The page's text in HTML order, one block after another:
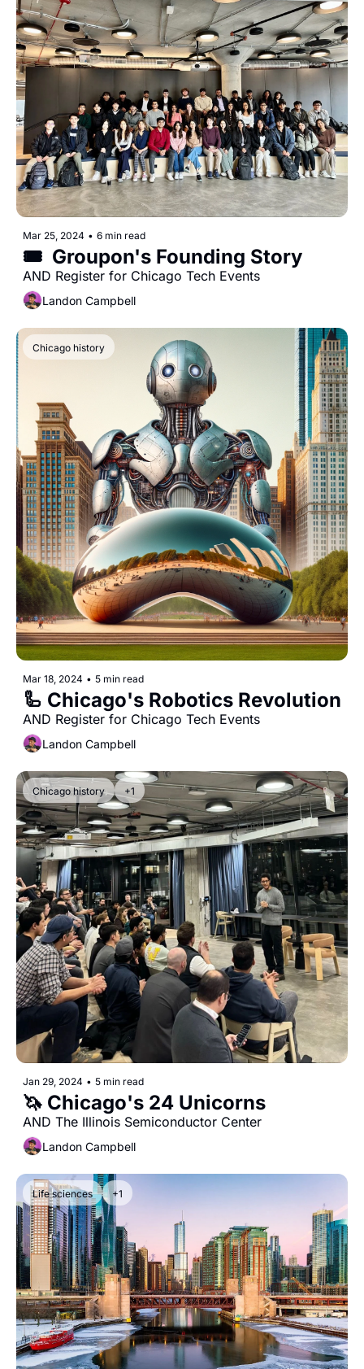
Mar 25, 2024 • 6 min read
🎟️  Groupon's Founding Story
AND Register for Chicago Tech Events
Landon Campbell
Chicago history
Mar 18, 2024 • 5 min read
🦾 Chicago's Robotics Revolution
AND Register for Chicago Tech Events
Landon Campbell
Chicago history +1
Jan 29, 2024 • 5 min read
🦄 Chicago's 24 Unicorns
AND The Illinois Semiconductor Center
Landon Campbell
Life sciences +1